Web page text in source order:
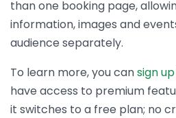
than one booking page,
information, images and
audience separately.
To learn more, you cansign
have access to premium
it switches to a free plan; no